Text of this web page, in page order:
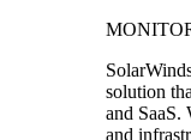
solution
and SaaS.
and